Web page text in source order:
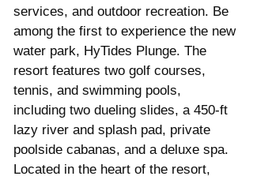
services, and outdoor recreation. Be
among the first to experience the new
water park, HyTides Plunge. The
resort features two golf courses,
tennis, and swimming pools,
including two dueling slides, a 450-ft
lazy river and splash pad, private
poolside cabanas, and a deluxe spa.
Located in the heart of the resort,